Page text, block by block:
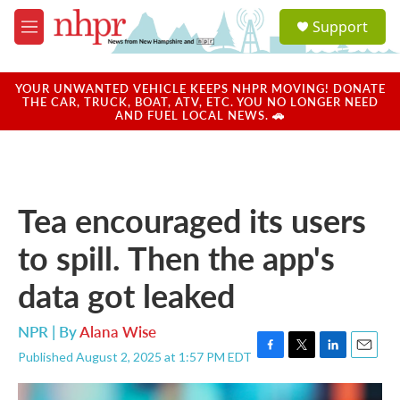
Skip to main content
M
e
u
a
u
Support
YOUR UNWANTED VEHICLE KEEPS NHPR MOVING! DONATE
THE CAR, TRUCK, BOAT, ATV, ETC. YOU NO LONGER NEED
AND FUEL LOCAL NEWS. 🚗
Tea encouraged its users
to spill. Then the app's
data got leaked
NPR | ByAlana Wise
Published August 2, 2025 at 1:57 PM EDT F
a
T
w
L
i
E
m